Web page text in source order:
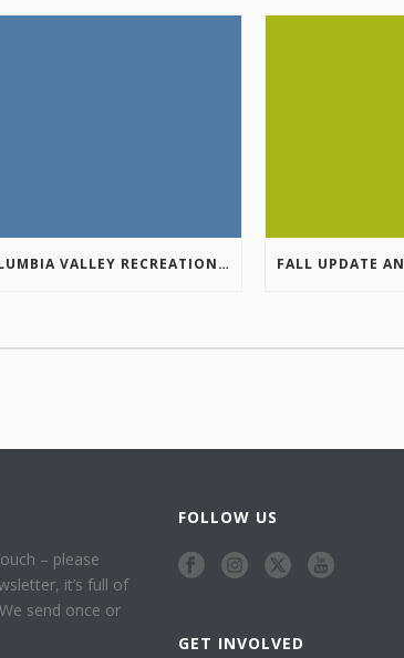
COLUMBIA VALLEY RECREATION PLANNING INITIATIVE ONLINE SURVEY
– please
it’s full of
send once or
FOLLOW US
GET INVOLVED